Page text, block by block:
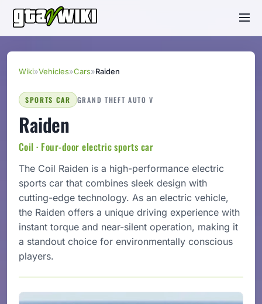
Wiki»Vehicles»Cars»Raiden
SPORTS CAR GRAND THEFT AUTO V
Raiden
Coil · Four-door electric sports car
The Coil Raiden is a high-performance electric
sports car that combines sleek design with
cutting-edge technology. As an electric vehicle,
the Raiden offers a unique driving experience with
instant torque and near-silent operation, making it
a standout choice for environmentally conscious
players.